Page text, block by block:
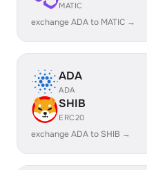
MATIC
exchange ADA to MATIC →
ADA
ADA
SHIB
ERC20
exchange ADA to SHIB →